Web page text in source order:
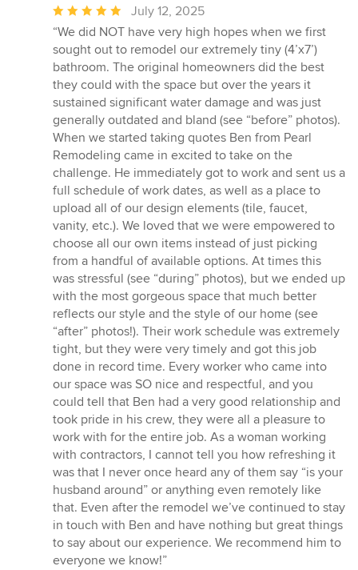
Average
rating:
5
out
of
5
stars
July 12, 2025
“We did NOT have very high hopes when we first
sought out to remodel our extremely tiny (4’x7’)
bathroom. The original homeowners did the best
they could with the space but over the years it
sustained significant water damage and was just
generally outdated and bland (see “before” photos).
When we started taking quotes Ben from Pearl
Remodeling came in excited to take on the
challenge. He immediately got to work and sent us a
full schedule of work dates, as well as a place to
upload all of our design elements (tile, faucet,
vanity, etc.). We loved that we were empowered to
choose all our own items instead of just picking
from a handful of available options. At times this
was stressful (see “during” photos), but we ended up
with the most gorgeous space that much better
reflects our style and the style of our home (see
“after” photos!). Their work schedule was extremely
tight, but they were very timely and got this job
done in record time. Every worker who came into
our space was SO nice and respectful, and you
could tell that Ben had a very good relationship and
took pride in his crew, they were all a pleasure to
work with for the entire job. As a woman working
with contractors, I cannot tell you how refreshing it
was that I never once heard any of them say “is your
husband around” or anything even remotely like
that. Even after the remodel we’ve continued to stay
in touch with Ben and have nothing but great things
to say about our experience. We recommend him to
everyone we know!”